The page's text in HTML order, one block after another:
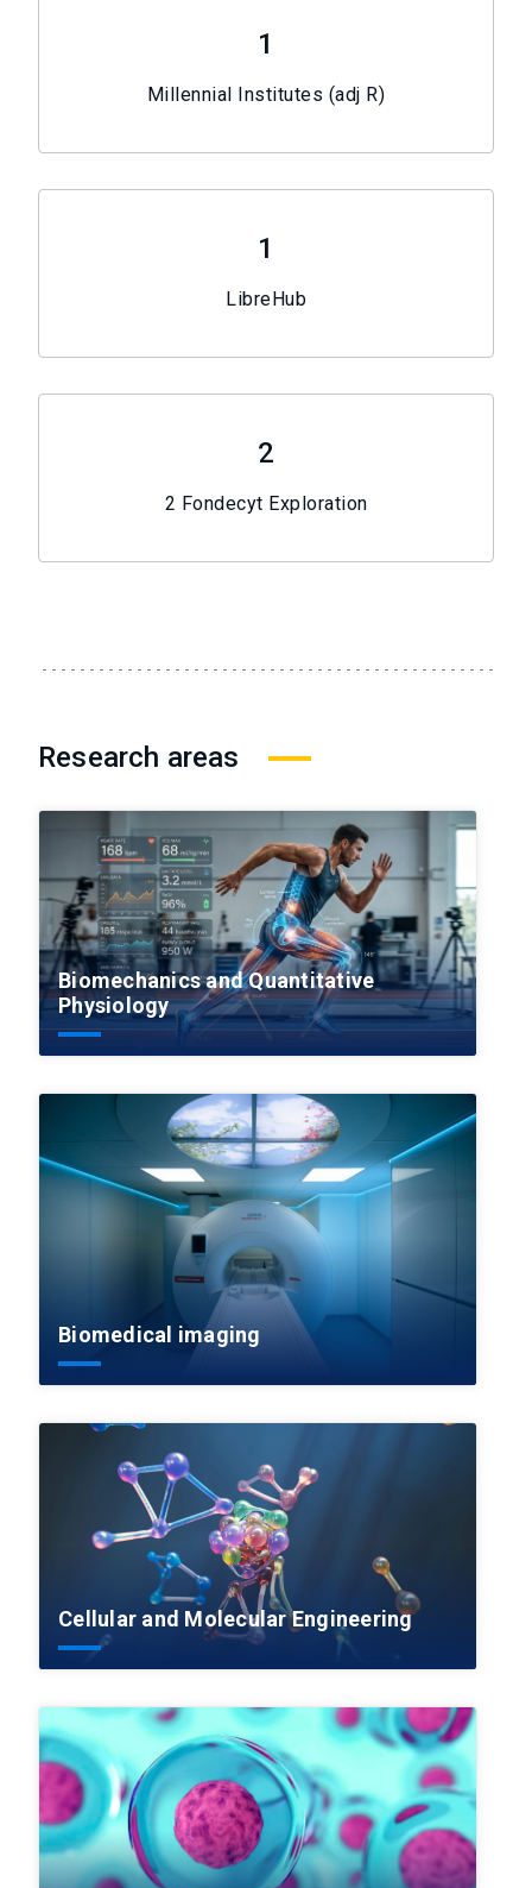
1
Millennial Institutes (adj R)
1
LibreHub
2
2 Fondecyt Exploration
Research areas
Biomechanics and Quantitative
Physiology
Biomedical imaging
Cellular and Molecular Engineering